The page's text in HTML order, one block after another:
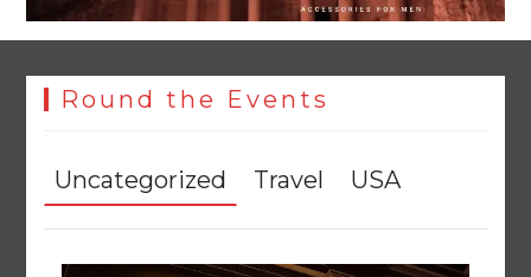
Round the Events
Uncategorized Travel USA